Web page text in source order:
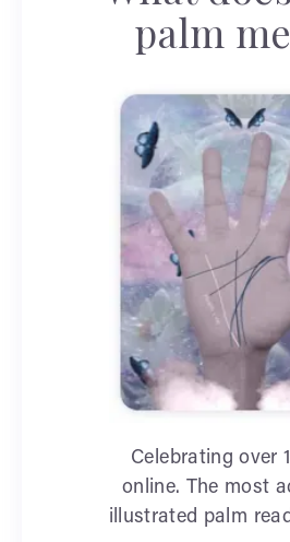
palm
Celebrating over
online. The most
illustrated palm